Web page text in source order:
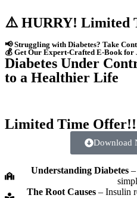
⚠️ HURRY! Limited
📢 Struggling with Diabetes? Take
💰 Get Our Expert-Crafted E-Book for
Diabetes Under
to a Healthier Life
Limited Time
Download
Understanding Diabetes
The Root Causes – Insulin